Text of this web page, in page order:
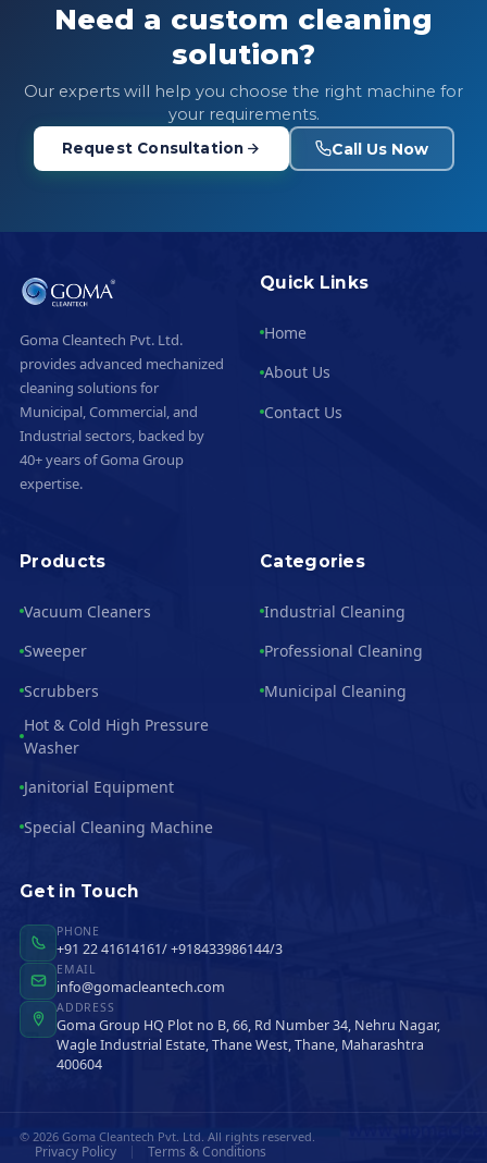
Need a custom cleaning
solution?
Our experts will help you choose the right machine for
your requirements.
Request Consultation Call Us Now
Goma Cleantech Pvt. Ltd.
provides advanced mechanized
cleaning solutions for
Municipal, Commercial, and
Industrial sectors, backed by
40+ years of Goma Group
expertise.
Quick Links
Home
About Us
Contact Us
Products
Vacuum Cleaners
Sweeper
Scrubbers
Hot & Cold High Pressure
Washer
Janitorial Equipment
Special Cleaning Machine
Categories
Industrial Cleaning
Professional Cleaning
Municipal Cleaning
Get in Touch
PHONE
+91 22 41614161/ +918433986144/3
EMAIL
info@gomacleantech.com
ADDRESS
Goma Group HQ Plot no B, 66, Rd Number 34, Nehru Nagar,
Wagle Industrial Estate, Thane West, Thane, Maharashtra
400604
© 2026 Goma Cleantech Pvt. Ltd. All rights reserved.
Privacy Policy Terms & Conditions